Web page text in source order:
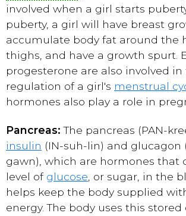
involved when a girl starts
puberty, a girl will have breast
accumulate body fat around the
thighs, and have a growth spurt.
progesterone are also involved in
regulation of a girl's menstrual
hormones also play a role in
Pancreas: The pancreas (PAN-
insulin (IN-suh-lin) and glucagon
gawn), which are hormones that
level of glucose , or sugar, in the
helps keep the body supplied
energy. The body uses this